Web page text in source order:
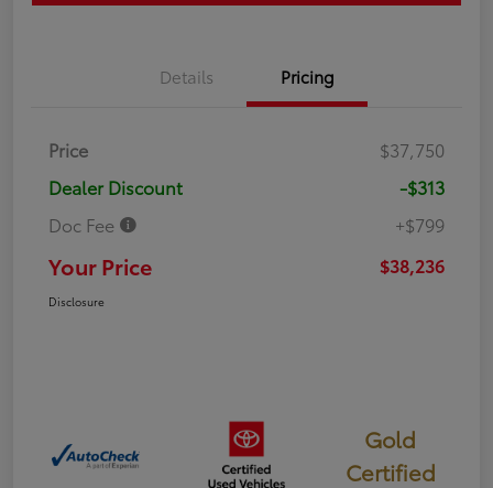
Details Pricing
Price
$37,750
Dealer Discount
-$313
Doc Fee
+$799
Your Price $38,236
Disclosure
Gold
Certified